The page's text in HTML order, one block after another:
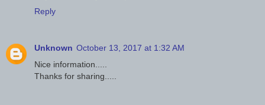
Reply
Unknown October 13, 2017 at 1:32 AM
Nice information.....
Thanks for sharing.....